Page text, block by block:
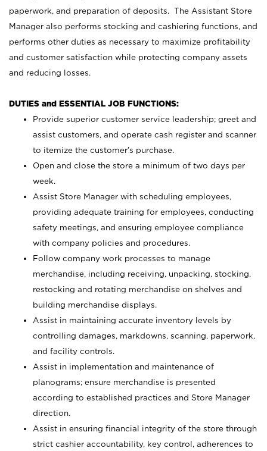
paperwork, and preparation of deposits. The Assistant Store
Manager also performs stocking and cashiering functions, and
performs other duties as necessary to maximize profitability
and customer satisfaction while protecting company assets
and reducing losses.
DUTIES and ESSENTIAL JOB FUNCTIONS:
Provide superior customer service leadership; greet and
assist customers, and operate cash register and scanner
to itemize the customer’s purchase.
Open and close the store a minimum of two days per
week.
Assist Store Manager with scheduling employees,
providing adequate training for employees, conducting
safety meetings, and ensuring employee compliance
with company policies and procedures.
Follow company work processes to manage
merchandise, including receiving, unpacking, stocking,
restocking and rotating merchandise on shelves and
building merchandise displays.
Assist in maintaining accurate inventory levels by
controlling damages, markdowns, scanning, paperwork,
and facility controls.
Assist in implementation and maintenance of
planograms; ensure merchandise is presented
according to established practices and Store Manager
direction.
Assist in ensuring financial integrity of the store through
strict cashier accountability, key control, adherences to